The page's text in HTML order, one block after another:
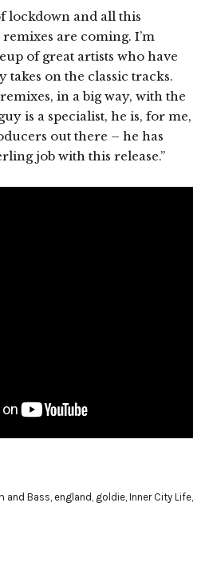
lockdown and all this
remixes are coming. I’m
of great artists who have
takes on the classic tracks.
in a big way, with the
is a specialist, he is, for me,
out there – he has
job with this release.”
and Bass, england , goldie, Inner City Life,